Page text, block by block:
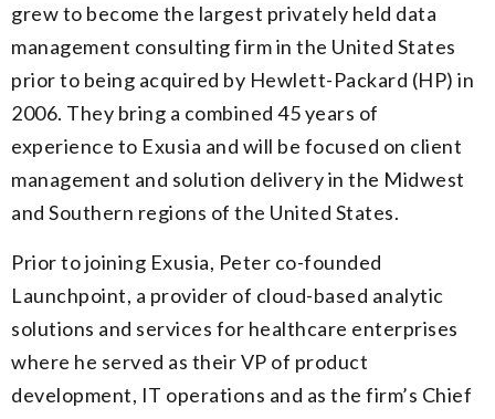
grew to become the largest privately held data
management consulting firm in the United States
prior to being acquired by Hewlett-Packard (HP) in
2006. They bring a combined 45 years of
experience to Exusia and will be focused on client
management and solution delivery in the Midwest
and Southern regions of the United States.
Prior to joining Exusia, Peter co-founded
Launchpoint, a provider of cloud-based analytic
solutions and services for healthcare enterprises
where he served as their VP of product
development, IT operations and as the firm’s Chief